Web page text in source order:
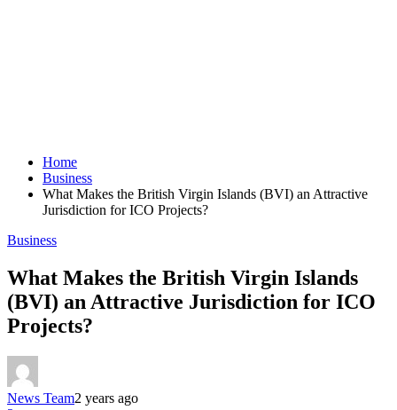
Home
Business
What Makes the British Virgin Islands (BVI) an Attractive
Jurisdiction for ICO Projects?
Business
What Makes the British Virgin Islands
(BVI) an Attractive Jurisdiction for ICO
Projects?
News Team2 years ago